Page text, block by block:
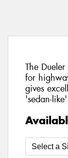
The
for
gives
'sedan-